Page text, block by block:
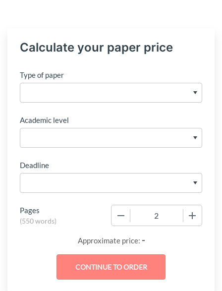
Calculate your paper price
Type of paper
Academic level
Deadline
Pages
(550 words)
Approximate price: -